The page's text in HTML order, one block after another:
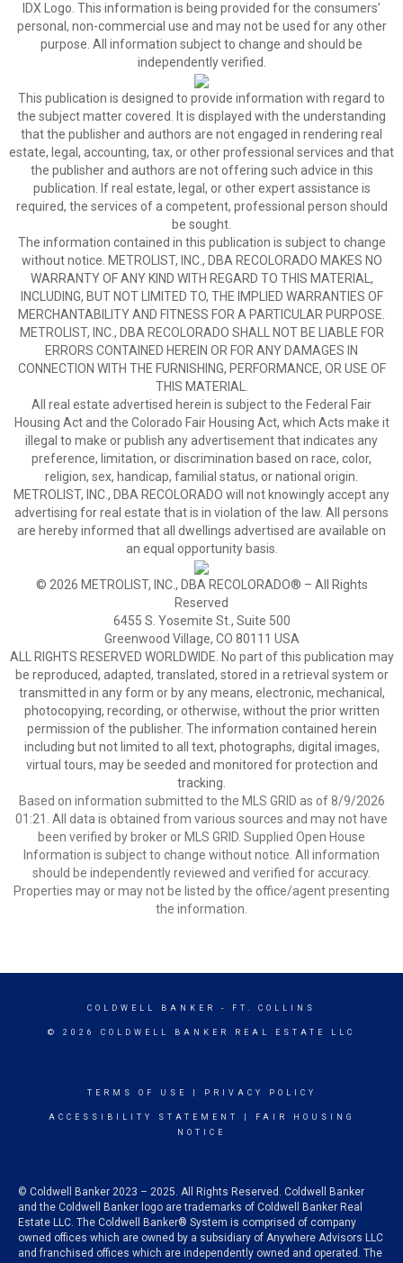
IDX Logo. This information is being provided for the consumers’
personal, non-commercial use and may not be used for any other
purpose. All information subject to change and should be
independently verified.
This publication is designed to provide information with regard to
the subject matter covered. It is displayed with the understanding
that the publisher and authors are not engaged in rendering real
estate, legal, accounting, tax, or other professional services and that
the publisher and authors are not offering such advice in this
publication. If real estate, legal, or other expert assistance is
required, the services of a competent, professional person should
be sought.
The information contained in this publication is subject to change
without notice. METROLIST, INC., DBA RECOLORADO MAKES NO
WARRANTY OF ANY KIND WITH REGARD TO THIS MATERIAL,
INCLUDING, BUT NOT LIMITED TO, THE IMPLIED WARRANTIES OF
MERCHANTABILITY AND FITNESS FOR A PARTICULAR PURPOSE.
METROLIST, INC., DBA RECOLORADO SHALL NOT BE LIABLE FOR
ERRORS CONTAINED HEREIN OR FOR ANY DAMAGES IN
CONNECTION WITH THE FURNISHING, PERFORMANCE, OR USE OF
THIS MATERIAL.
All real estate advertised herein is subject to the Federal Fair
Housing Act and the Colorado Fair Housing Act, which Acts make it
illegal to make or publish any advertisement that indicates any
preference, limitation, or discrimination based on race, color,
religion, sex, handicap, familial status, or national origin.
METROLIST, INC., DBA RECOLORADO will not knowingly accept any
advertising for real estate that is in violation of the law. All persons
are hereby informed that all dwellings advertised are available on
an equal opportunity basis.
© 2026 METROLIST, INC., DBA RECOLORADO® – All Rights
Reserved
6455 S. Yosemite St., Suite 500
Greenwood Village, CO 80111 USA
ALL RIGHTS RESERVED WORLDWIDE. No part of this publication may
be reproduced, adapted, translated, stored in a retrieval system or
transmitted in any form or by any means, electronic, mechanical,
photocopying, recording, or otherwise, without the prior written
permission of the publisher. The information contained herein
including but not limited to all text, photographs, digital images,
virtual tours, may be seeded and monitored for protection and
tracking.
Based on information submitted to the MLS GRID as of 8/9/2026
01:21. All data is obtained from various sources and may not have
been verified by broker or MLS GRID. Supplied Open House
Information is subject to change without notice. All information
should be independently reviewed and verified for accuracy.
Properties may or may not be listed by the office/agent presenting
the information.
COLDWELL BANKER - FT. COLLINS
© 2026 COLDWELL BANKER REAL ESTATE LLC
TERMS OF USE PRIVACY POLICY
ACCESSIBILITY STATEMENT
FAIR HOUSING
NOTICE
© Coldwell Banker 2023 – 2025. All Rights Reserved. Coldwell Banker
and the Coldwell Banker logo are trademarks of Coldwell Banker Real
Estate LLC. The Coldwell Banker® System is comprised of company
owned offices which are owned by a subsidiary of Anywhere Advisors LLC
and franchised offices which are independently owned and operated. The